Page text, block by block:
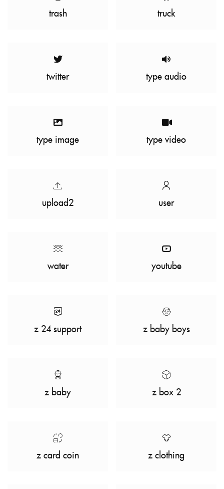
trash truck
twitter type audio
type image type video
upload2 user
water youtube
z 24 support z baby boys
z baby z box 2
z card coin z clothing